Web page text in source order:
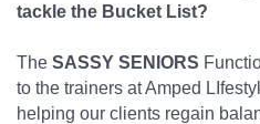
tackle the Bucket List?
The SASSY SENIORS
to the trainers at Amped
helping our clients regain